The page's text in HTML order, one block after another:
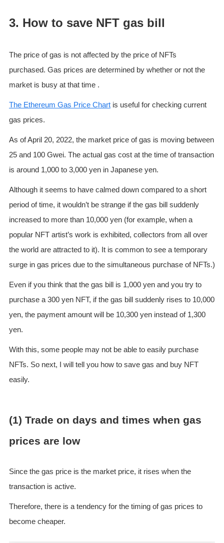
3. How to save NFT gas bill
The price of gas is not affected by the price of NFTs
purchased. Gas prices are determined by whether or not the
market is busy at that time .
The Ethereum Gas Price Chartis useful for checking current
gas prices.
As of April 20, 2022, the market price of gas is moving between
25 and 100 Gwei. The actual gas cost at the time of transaction
is around 1,000 to 3,000 yen in Japanese yen.
Although it seems to have calmed down compared to a short
period of time, it wouldn’t be strange if the gas bill suddenly
increased to more than 10,000 yen (for example, when a
popular NFT artist’s work is exhibited, collectors from all over
the world are attracted to it). It is common to see a temporary
surge in gas prices due to the simultaneous purchase of NFTs.)
Even if you think that the gas bill is 1,000 yen and you try to
purchase a 300 yen NFT, if the gas bill suddenly rises to 10,000
yen, the payment amount will be 10,300 yen instead of 1,300
yen.
With this, some people may not be able to easily purchase
NFTs. So next, I will tell you how to save gas and buy NFT
easily.
(1) Trade on days and times when gas
prices are low
Since the gas price is the market price, it rises when the
transaction is active.
Therefore, there is a tendency for the timing of gas prices to
become cheaper.